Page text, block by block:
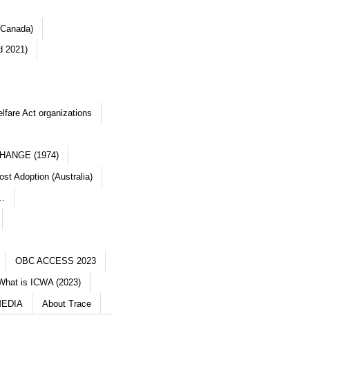
2021)
Act organizations
(1974)
Adoption (Australia)
OBC ACCESS 2023
is ICWA (2023)
About Trace